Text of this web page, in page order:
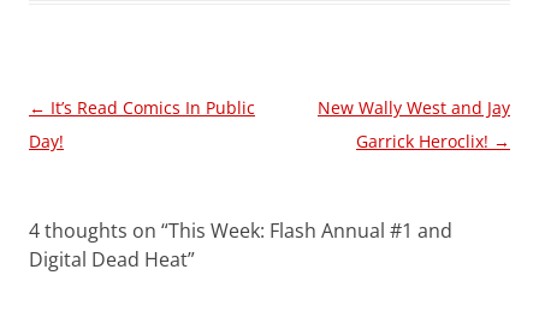
Post
navigation
← It’s Read Comics In Public
Day!
New Wally West and Jay
Garrick Heroclix! →
4 thoughts on “This Week: Flash Annual #1 and
Digital Dead Heat”